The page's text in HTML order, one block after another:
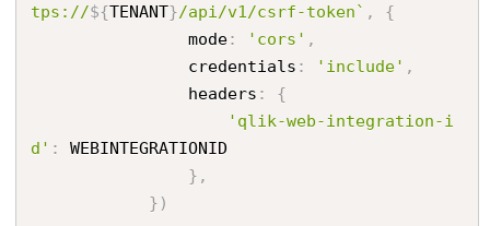
tps://${TENANT}/api/v1/csrf-token` ,
{
                mode
: 'cors' ,
                credentials
: 'include' ,
                headers
:
{
'qlik-web-integration-i
d' :
WEBINTEGRATIONID
} ,
} )